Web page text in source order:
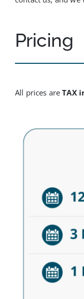
Pricing
All prices are TAX